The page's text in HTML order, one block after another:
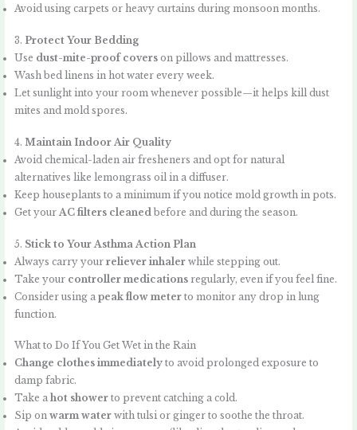
Avoid using carpets or heavy curtains during monsoon months.
3. Protect Your Bedding
Use dust-mite-proof covers on pillows and mattresses.
Wash bed linens in hot water every week.
Let sunlight into your room whenever possible—it helps kill dust
mites and mold spores.
4.Maintain Indoor Air Quality
Avoid chemical-laden air fresheners and opt for natural
alternatives like lemongrass oil in a diffuser.
Keep houseplants to a minimum if you notice mold growth in pots.
Get yourAC filters cleaned before and during the season.
5. Stick to Your Asthma Action Plan
Always carry yourreliever inhaler while stepping out.
Take your controller medications regularly, even if you feel fine.
Consider using apeak flow meter to monitor any drop in lung
function.
What to Do If You Get Wet in the Rain
Change clothes immediately to avoid prolonged exposure to
damp fabric.
Take ahot shower to prevent catching a cold.
Sip onwarm water with tulsi or ginger to soothe the throat.